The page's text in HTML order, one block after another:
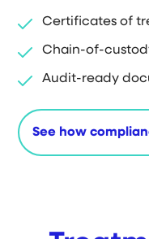
Certificates of
Chain-of-
Audit-ready
See how